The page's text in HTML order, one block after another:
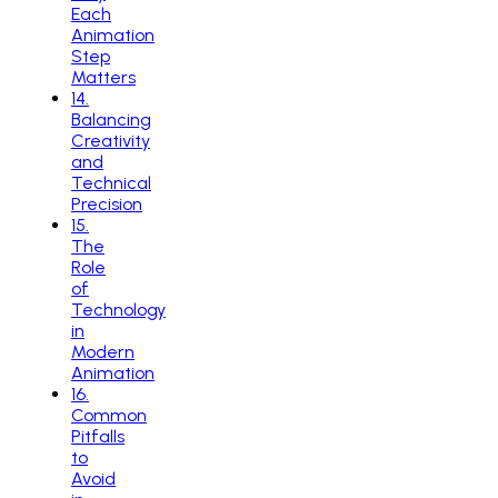
Each
Animation
Step
Matters
14
Balancing
Creativity
and
Technical
Precision
15
The
Role
of
Technology
in
Modern
Animation
16
Common
Pitfalls
to
Avoid